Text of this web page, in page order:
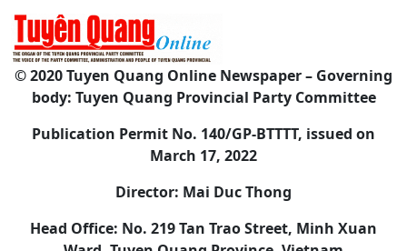
© 2020 Tuyen Quang Online Newspaper – Governing
body: Tuyen Quang Provincial Party Committee
Publication Permit No. 140/GP-BTTTT, issued on
March 17, 2022
Director: Mai Duc Thong
Head Office: No. 219 Tan Trao Street, Minh Xuan